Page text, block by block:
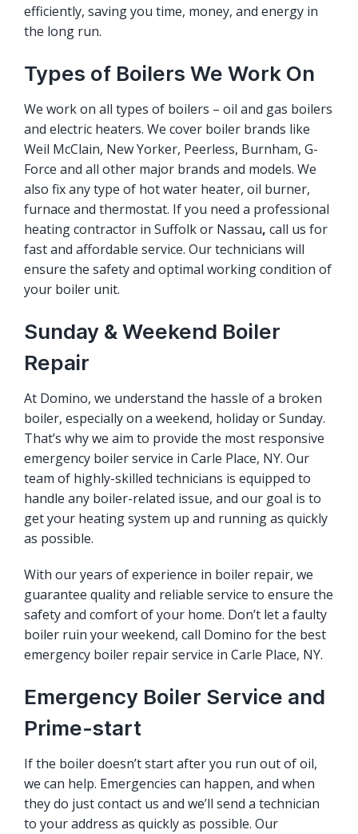
efficiently, saving you time, money, and energy in
the long run.
Types of Boilers We Work On
We work on all types of boilers – oil and gas boilers
and electric heaters. We cover boiler brands like
Weil McClain, New Yorker, Peerless, Burnham, G-
Force and all other major brands and models. We
also fix any type of hot water heater, oil burner,
furnace and thermostat. If you need a professional
heating contractor in Suffolk or Nassau, call us for
fast and affordable service. Our technicians will
ensure the safety and optimal working condition of
your boiler unit.
Sunday & Weekend Boiler
Repair
At Domino, we understand the hassle of a broken
boiler, especially on a weekend, holiday or Sunday.
That’s why we aim to provide the most responsive
emergency boiler service in Carle Place, NY. Our
team of highly-skilled technicians is equipped to
handle any boiler-related issue, and our goal is to
get your heating system up and running as quickly
as possible.
With our years of experience in boiler repair, we
guarantee quality and reliable service to ensure the
safety and comfort of your home. Don’t let a faulty
boiler ruin your weekend, call Domino for the best
emergency boiler repair service in Carle Place, NY.
Emergency Boiler Service and
Prime-start
If the boiler doesn’t start after you run out of oil,
we can help. Emergencies can happen, and when
they do just contact us and we’ll send a technician
to your address as quickly as possible. Our